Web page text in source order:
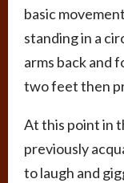
basic
standing in a
arms back and
two feet then
At this point in
previously
to laugh and